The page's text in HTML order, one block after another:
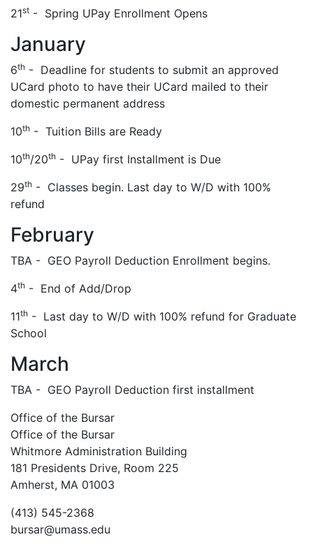
21st - Spring UPay Enrollment Opens
January
6th - Deadline for students to submit an approved
UCard photo to have their UCard mailed to their
domestic permanent address
10th - Tuition Bills are Ready
10th/20th - UPay first Installment is Due
29th - Classes begin. Last day to W/D with 100%
refund
February
TBA - GEO Payroll Deduction Enrollment begins.
4th - End of Add/Drop
11th - Last day to W/D with 100% refund for Graduate
School
March
TBA - GEO Payroll Deduction first installment
Office of the Bursar
Office of the Bursar
Whitmore Administration Building
181 Presidents Drive, Room 225
Amherst, MA 01003
(413) 545-2368
bursar@umass.edu